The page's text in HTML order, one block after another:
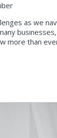
as we
more than